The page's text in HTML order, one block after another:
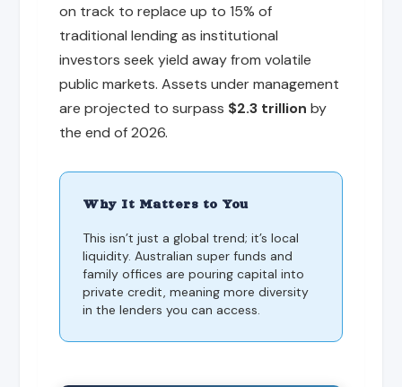
on track to replace up to 15% of
traditional lending as institutional
investors seek yield away from volatile
public markets. Assets under management
are projected to surpass $2.3 trillion by
the end of 2026.
Why It Matters to You
This isn’t just a global trend; it’s local
liquidity. Australian super funds and
family offices are pouring capital into
private credit, meaning more diversity
in the lenders you can access.